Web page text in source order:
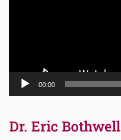
00:00
Dr. Eric